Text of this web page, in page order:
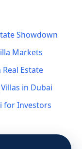
Showdown
Markets
Estate
in Dubai
for Investors